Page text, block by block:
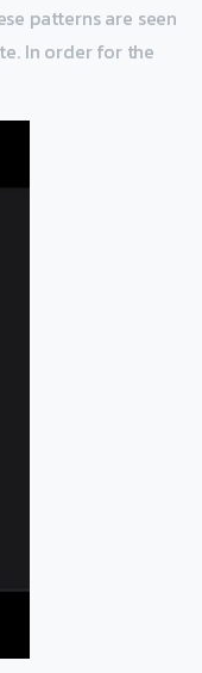
patterns are seen
In order for the